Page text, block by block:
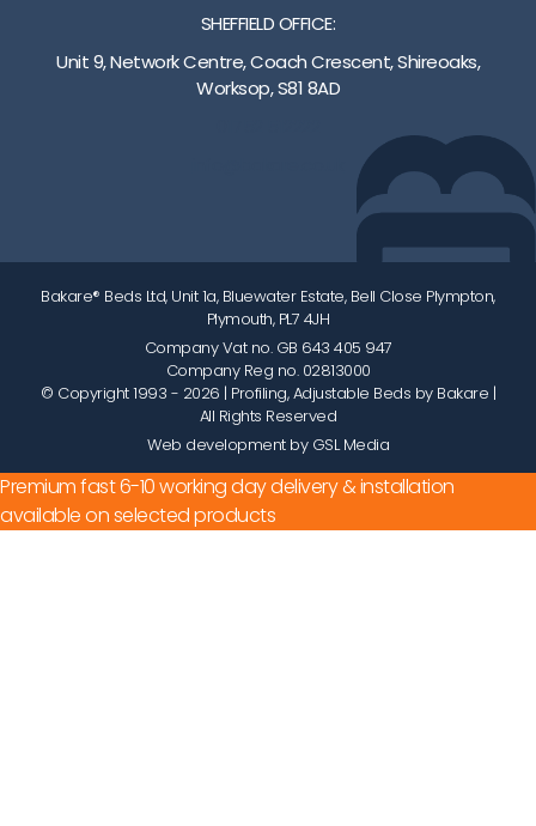
SHEFFIELD OFFICE:
Unit 9, Network Centre, Coach Crescent, Shireoaks,
Worksop, S81 8AD
Bakare® Beds Ltd, Unit 1a, Bluewater Estate, Bell Close Plympton,
Plymouth, PL7 4JH
Company Vat no. GB 643 405 947
Company Reg no. 02813000
© Copyright 1993 - 2026 | Profiling, Adjustable Beds by Bakare |
All Rights Reserved
Web development by GSL Media
Premium fast 6-10 working day delivery & installation
available on selected products